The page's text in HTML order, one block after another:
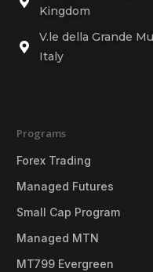
Kingdom
V.le della Grande
Italy
Programs
Forex Trading
Managed Futures
Small Cap Program
Managed MTN
MT799 Evergreen